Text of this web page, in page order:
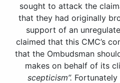
sought to attack the
that they had originally
support of an
claimed that this CMC’s
that the Ombudsman
makes on behalf of its
scepticism”.